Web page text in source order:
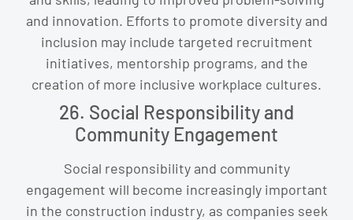
and innovation. Efforts to promote diversity and
inclusion may include targeted recruitment
initiatives, mentorship programs, and the
creation of more inclusive workplace cultures.
26. Social Responsibility and
Community Engagement
Social responsibility and community
engagement will become increasingly important
in the construction industry, as companies seek